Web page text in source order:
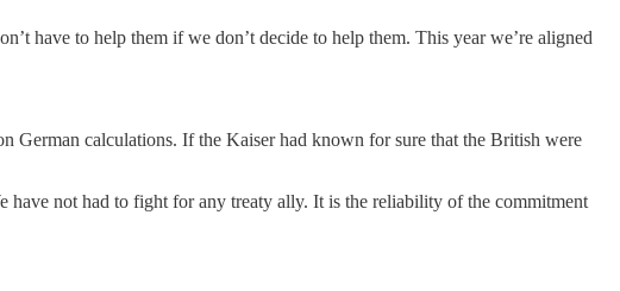
have to help them if we don’t decide to help them. This year we’re aligned
German calculations. If the Kaiser had known for sure that the British were
not had to fight for any treaty ally. It is the reliability of the commitment